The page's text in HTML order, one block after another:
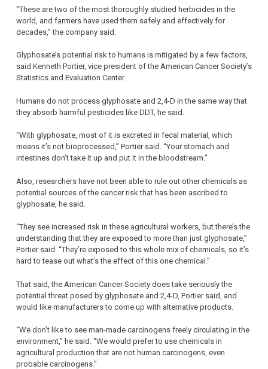
“These are two of the most thoroughly studied herbicides in the
world, and farmers have used them safely and effectively for
decades,” the company said.
Glyphosate’s potential risk to humans is mitigated by a few factors,
said Kenneth Portier, vice president of the American Cancer Society’s
Statistics and Evaluation Center.
Humans do not process glyphosate and 2,4-D in the same way that
they absorb harmful pesticides like DDT, he said.
“With glyphosate, most of it is excreted in fecal material, which
means it’s not bioprocessed,” Portier said. “Your stomach and
intestines don’t take it up and put it in the bloodstream.”
Also, researchers have not been able to rule out other chemicals as
potential sources of the cancer risk that has been ascribed to
glyphosate, he said.
“They see increased risk in these agricultural workers, but there’s the
understanding that they are exposed to more than just glyphosate,”
Portier said. “They’re exposed to this whole mix of chemicals, so it’s
hard to tease out what’s the effect of this one chemical.”
That said, the American Cancer Society does take seriously the
potential threat posed by glyphosate and 2,4-D, Portier said, and
would like manufacturers to come up with alternative products.
“We don’t like to see man-made carcinogens freely circulating in the
environment,” he said. “We would prefer to use chemicals in
agricultural production that are not human carcinogens, even
probable carcinogens.”